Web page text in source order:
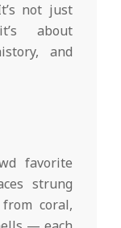
not just
about
and
favorite
strung
coral,